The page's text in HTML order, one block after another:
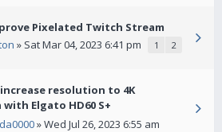
Pixelated Twitch Stream
» Sat Mar 04, 2023 6:41 pm 1 2
resolution to 4K
Elgato HD60 S+
» Wed Jul 26, 2023 6:55 am